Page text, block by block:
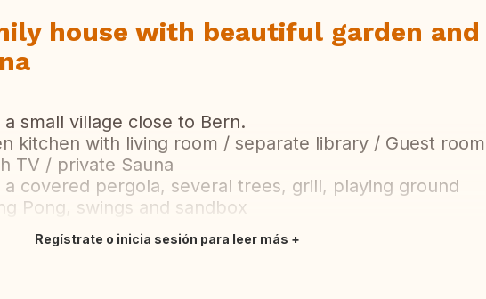
house with beautiful garden and
a small village close to Bern.
kitchen with living room / separate library / Guest room
TV / private Sauna
covered pergola, several trees, grill, playing ground
Pong, swings and sandbox
Regístrate o inicia sesión para leer más